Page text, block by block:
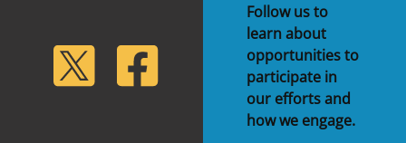
Twitter Facebook
Follow us to
learn about
opportunities to
participate in
our efforts and
how we engage.